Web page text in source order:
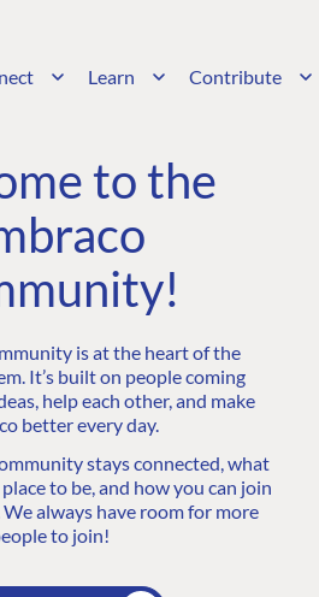
Learn Contribute
to the
is at the heart of the
It’s built on people coming
help each other, and make
better every day.
stays connected, what
to be, and how you can join
always have room for more
to join!